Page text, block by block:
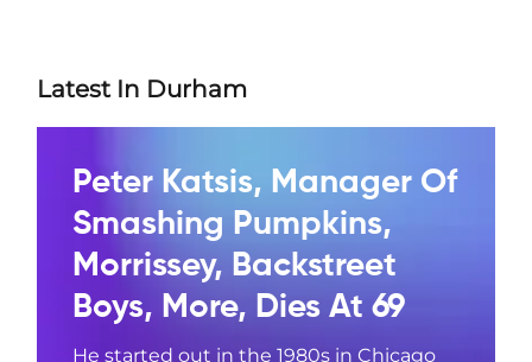
Latest In Durham
Peter Katsis, Manager Of
Smashing Pumpkins,
Morrissey, Backstreet
Boys, More, Dies At 69
He started out in the 1980s in Chicago